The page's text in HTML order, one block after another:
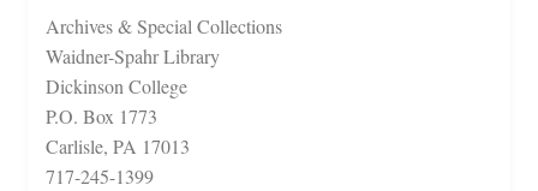
Archives & Special Collections
Waidner-Spahr Library
Dickinson College
P.O. Box 1773
Carlisle, PA 17013
717-245-1399